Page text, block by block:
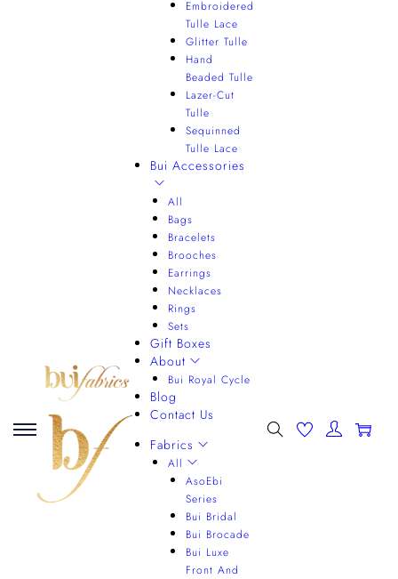
Embroidered
Tulle Lace
Glitter Tulle
Hand
Beaded Tulle
Lazer-Cut
Tulle
Sequinned
Tulle Lace
Bui Accessories
All
Bags
Bracelets
Brooches
Earrings
Necklaces
Rings
Sets
Gift Boxes
About
Bui Royal Cycle
Blog
Contact Us
Fabrics
All
AsoEbi
Series
Bui Bridal
Bui Brocade
Bui Luxe
Front And